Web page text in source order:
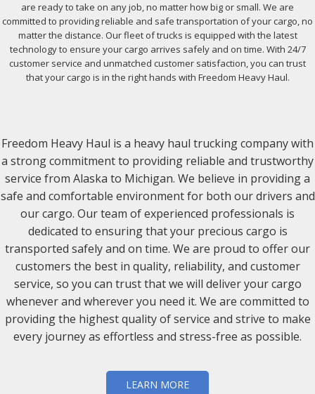
are ready to take on any job, no matter how big or small. We are
committed to providing reliable and safe transportation of your cargo, no
matter the distance. Our fleet of trucks is equipped with the latest
technology to ensure your cargo arrives safely and on time. With 24/7
customer service and unmatched customer satisfaction, you can trust
that your cargo is in the right hands with Freedom Heavy Haul.
Freedom Heavy Haul is a heavy haul trucking company with
a strong commitment to providing reliable and trustworthy
service from Alaska to Michigan. We believe in providing a
safe and comfortable environment for both our drivers and
our cargo. Our team of experienced professionals is
dedicated to ensuring that your precious cargo is
transported safely and on time. We are proud to offer our
customers the best in quality, reliability, and customer
service, so you can trust that we will deliver your cargo
whenever and wherever you need it. We are committed to
providing the highest quality of service and strive to make
every journey as effortless and stress-free as possible.
LEARN MORE